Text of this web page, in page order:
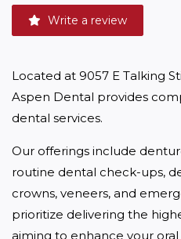
Write a review
Located at 9057 E Talking
Aspen Dental provides
dental services.
Our offerings include
routine dental check-ups,
crowns, veneers, and
prioritize delivering the
aiming to enhance your